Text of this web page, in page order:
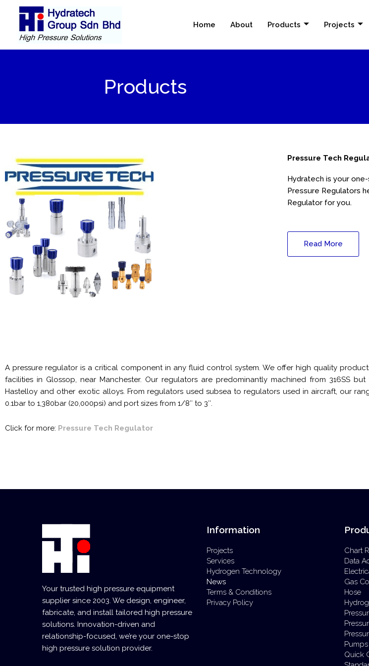
content
Home About Products Projects
Products
Pressure Tech
Hydratech is your
Pressure Regulators
Regulator for you.
Read More
A pressure regulator is a critical component in any fluid control system. We offer high quality
facilities in Glossop, near Manchester. Our regulators are predominantly machined from 316SS
Hastelloy and other exotic alloys. From regulators used subsea to regulators used in aircraft, our
0.1bar to 1,380bar (20,000psi) and port sizes from 1/8″ to 3″.
Click for more: Pressure Tech Regulator
Your trusted high pressure equipment
supplier since 2003. We design, engineer,
fabricate, and install tailored high pressure
solutions. Innovation-driven and
relationship-focused, we’re your one-stop
high pressure solution provider.
Information
Projects
Services
Hydrogen Technology
News
Terms & Conditions
Privacy Policy
Chart
Data
Gas
Hose
Quick